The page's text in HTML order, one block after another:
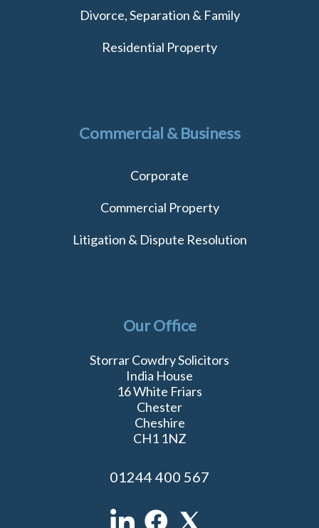
Divorce, Separation & Family
Residential Property
Commercial & Business
Corporate
Commercial Property
Litigation & Dispute Resolution
Our Office
Storrar Cowdry Solicitors
India House
16 White Friars
Chester
Cheshire
CH1 1NZ
01244 400 567